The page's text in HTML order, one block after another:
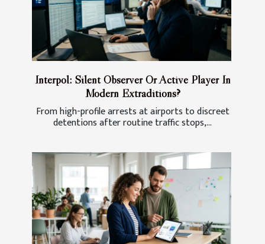
Interpol: Silent Observer Or Active Player In
Modern Extraditions?
From high-profile arrests at airports to discreet
detentions after routine traffic stops,...